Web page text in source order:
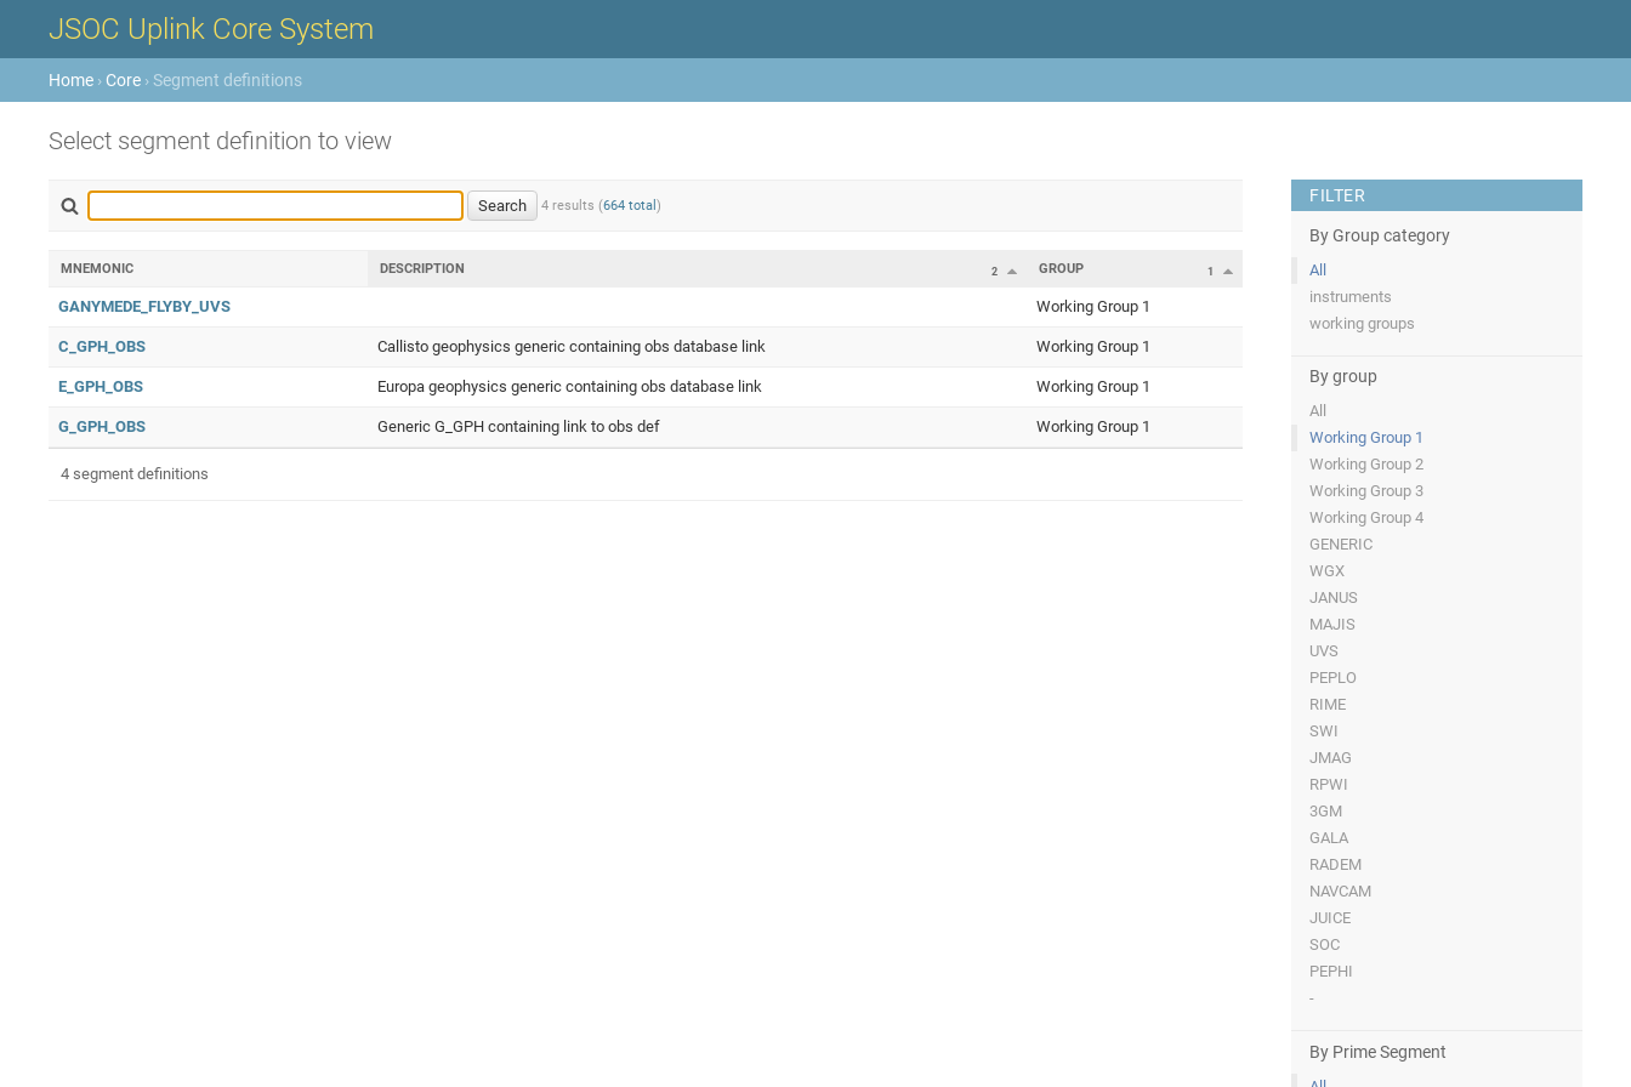
JSOC Uplink Core System
Home › Core › Segment definitions
Select segment definition to view
4 results (664 total )
FILTER
By Group category
All
instruments
working groups
By group
All
Working Group 1
Working Group 2
Working Group 3
Working Group 4
GENERIC
WGX
JANUS
MAJIS
UVS
PEPLO
RIME
SWI
JMAG
RPWI
3GM
GALA
RADEM
NAVCAM
JUICE
SOC
PEPHI
-
By Prime Segment
MNEMONIC 2
DESCRIPTION 1
GROUP
GANYMEDE_FLYBY_UVS Working Group 1
C_GPH_OBS Callisto geophysics generic containing obs database link Working Group 1
E_GPH_OBS Europa geophysics generic containing obs database link Working Group 1
G_GPH_OBS Generic G_GPH containing link to obs def Working Group 1
4 segment definitions